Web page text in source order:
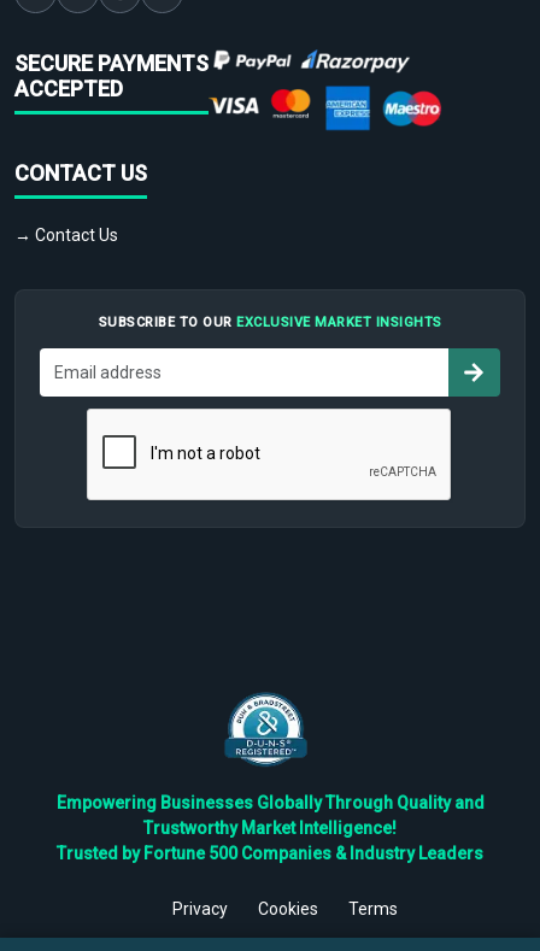
SECURE PAYMENTS
ACCEPTED
CONTACT US
→ Contact Us
SUBSCRIBE TO OUR EXCLUSIVE MARKET INSIGHTS
Empowering Businesses Globally Through Quality and
Trustworthy Market Intelligence!
Trusted by Fortune 500 Companies & Industry Leaders
Privacy Cookies
Terms
©2026TBRC The Business Research Private Ltd. All Rights